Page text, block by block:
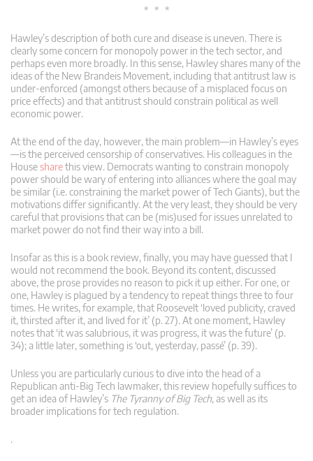
* * *
Hawley’s description of both cure and disease is uneven. There is
clearly some concern for monopoly power in the tech sector, and
perhaps even more broadly. In this sense, Hawley shares many of the
ideas of the New Brandeis Movement, including that antitrust law is
under-enforced (amongst others because of a misplaced focus on
price effects) and that antitrust should constrain political as well
economic power.
At the end of the day, however, the main problem—in Hawley’s eyes
—is the perceived censorship of conservatives. His colleagues in the
Housesharethis view. Democrats wanting to constrain monopoly
power should be wary of entering into alliances where the goal may
be similar (i.e. constraining the market power of Tech Giants), but the
motivations differ significantly. At the very least, they should be very
careful that provisions that can be (mis)used for issues unrelated to
market power do not find their way into a bill.
Insofar as this is a book review, finally, you may have guessed that I
would not recommend the book. Beyond its content, discussed
above, the prose provides no reason to pick it up either. For one, or
one, Hawley is plagued by a tendency to repeat things three to four
times. He writes, for example, that Roosevelt ‘loved publicity, craved
it, thirsted after it, and lived for it’ (p. 27). At one moment, Hawley
notes that ‘it was salubrious, it was progress, it was the future’ (p.
34); a little later, something is ‘out, yesterday, passé’ (p. 39).
Unless you are particularly curious to dive into the head of a
Republican anti-Big Tech lawmaker, this review hopefully suffices to
get an idea of Hawley’s The Tyranny of Big Tech, as well as its
broader implications for tech regulation.
.